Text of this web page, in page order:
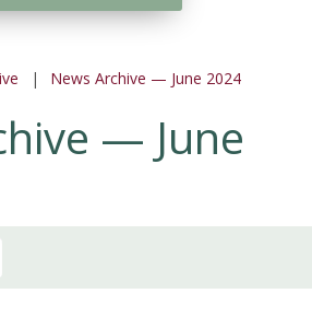
News Archive — June 2024
— June